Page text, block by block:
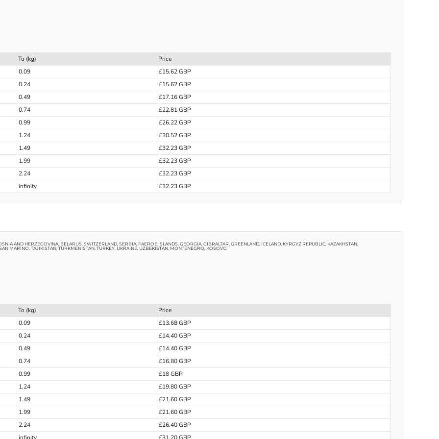
To (kg)
Price
0.09
£15.62 GBP
0.24
£15.62 GBP
0.49
£17.16 GBP
0.74
£22.81 GBP
0.99
£26.22 GBP
1.24
£30.52 GBP
1.49
£32.23 GBP
1.99
£32.23 GBP
2.24
£32.23 GBP
infinity
£32.23 GBP
AND HERZEGOVINA, BELARUS, SWITZERLAND, SERBIA, FAEROE ISLANDS, GEORGIA, GIBRALTAR, GREENLAND, ICELAND, KYRGYZ REPUBLIC, KAZAKHSTAN,
MARINO, TAJIKISTAN, TURKMENISTAN, TURKEY, UKRAINE, UZBEKISTAN, MONTENEGRO, KOSOVO
To (kg)
Price
0.09
£13.68 GBP
0.24
£14.40 GBP
0.49
£14.40 GBP
0.74
£16.80 GBP
0.99
£18 GBP
1.24
£19.80 GBP
1.49
£21.60 GBP
1.99
£21.60 GBP
2.24
£26.40 GBP